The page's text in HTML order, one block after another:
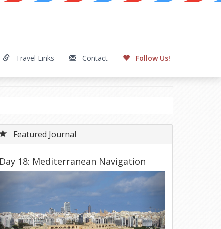
Travel Links Contact Follow Us!
Featured Journal
Day 18: Mediterranean Navigation
Previous Next